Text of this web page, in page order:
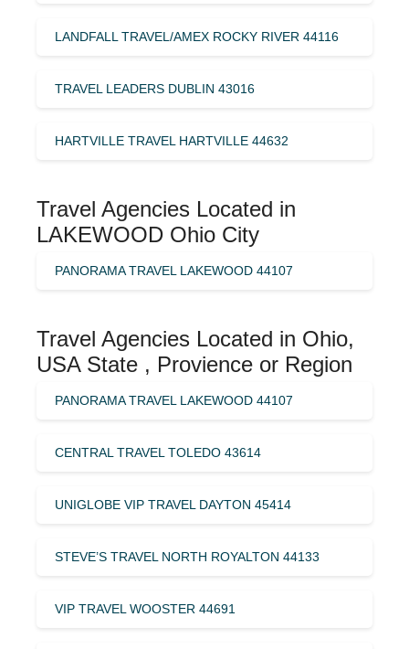
LANDFALL TRAVEL/AMEX ROCKY RIVER 44116
TRAVEL LEADERS DUBLIN 43016
HARTVILLE TRAVEL HARTVILLE 44632
Travel Agencies Located in
LAKEWOOD Ohio City
PANORAMA TRAVEL LAKEWOOD 44107
Travel Agencies Located in Ohio,
USA State , Provience or Region
PANORAMA TRAVEL LAKEWOOD 44107
CENTRAL TRAVEL TOLEDO 43614
UNIGLOBE VIP TRAVEL DAYTON 45414
STEVE’S TRAVEL NORTH ROYALTON 44133
VIP TRAVEL WOOSTER 44691